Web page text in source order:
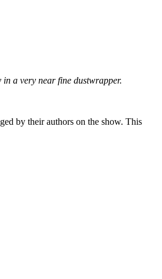
a very near fine dustwrapper.
by their authors on the show. This